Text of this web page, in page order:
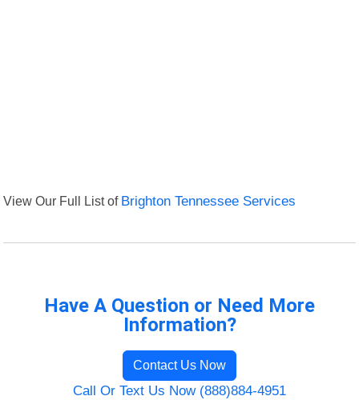
View Our Full List of Brighton Tennessee Services
Have A Question or Need More
Information?
Contact Us Now
Call Or Text Us Now (888)884-4951